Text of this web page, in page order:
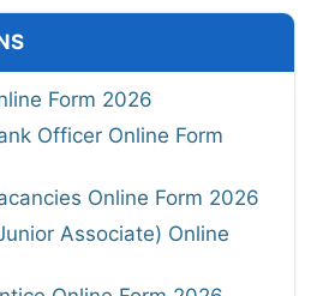
Form 2026
Officer Online Form
Online Form 2026
Associate) Online